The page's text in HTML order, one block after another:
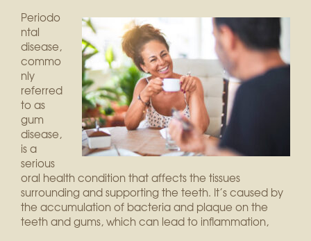
Periodo
ntal
disease,
commo
nly
referred
to as
gum
disease,
is a
serious
oral health condition that affects the tissues
surrounding and supporting the teeth. It’s caused by
the accumulation of bacteria and plaque on the
teeth and gums, which can lead to inflammation,